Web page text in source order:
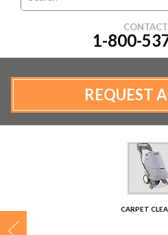
MANUFACTURERS
1-800-
REQUEST
CARPET